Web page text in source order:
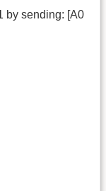
by sending: [A0